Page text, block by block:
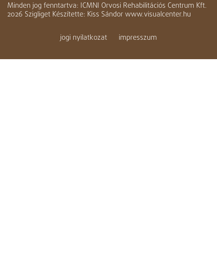
Minden jog fenntartva: ICMNI Orvosi Rehabilitációs Centrum Kft.
2026 Szigliget Készítette: Kiss Sándor www.visualcenter.hu
jogi nyilatkozat impresszum